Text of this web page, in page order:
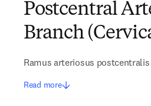
Postcentral
Branch
Ramus arteriosus postcentralis
Read more